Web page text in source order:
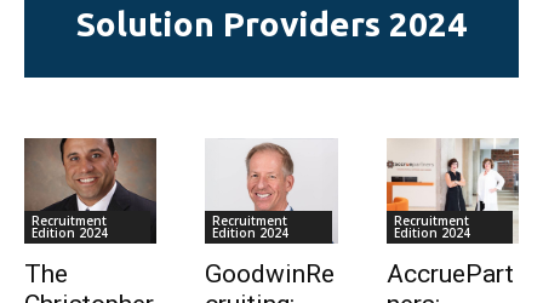
Solution Providers 2024
Recruitment
Edition 2024
The
Recruitment
Edition 2024
GoodwinRe
Recruitment
Edition 2024
AccruePart